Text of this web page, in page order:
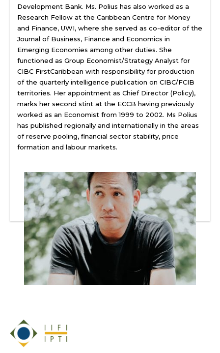
Development Bank. Ms. Polius has also worked as a
Research Fellow at the Caribbean Centre for Money
and Finance, UWI, where she served as co-editor of the
Journal of Business, Finance and Economics in
Emerging Economies among other duties. She
functioned as Group Economist/Strategy Analyst for
CIBC FirstCaribbean with responsibility for production
of the quarterly intelligence publication on CIBC/FCIB
territories. Her appointment as Chief Director (Policy),
marks her second stint at the ECCB having previously
worked as an Economist from 1999 to 2002. Ms Polius
has published regionally and internationally in the areas
of reserve pooling, financial sector stability, price
formation and labour markets.